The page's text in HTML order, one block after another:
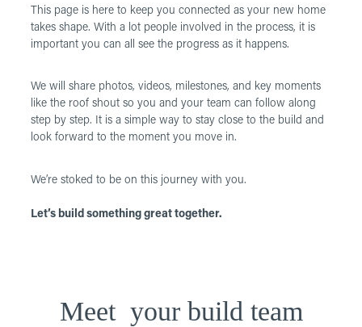
This page is here to keep you connected as your new home
takes shape. With a lot people involved in the process, it is
important you can all see the progress as it happens.
We will share photos, videos, milestones, and key moments
like the roof shout so you and your team can follow along
step by step. It is a simple way to stay close to the build and
look forward to the moment you move in.
We’re stoked to be on this journey with you.
Let’s build something great together.
Meet your build team